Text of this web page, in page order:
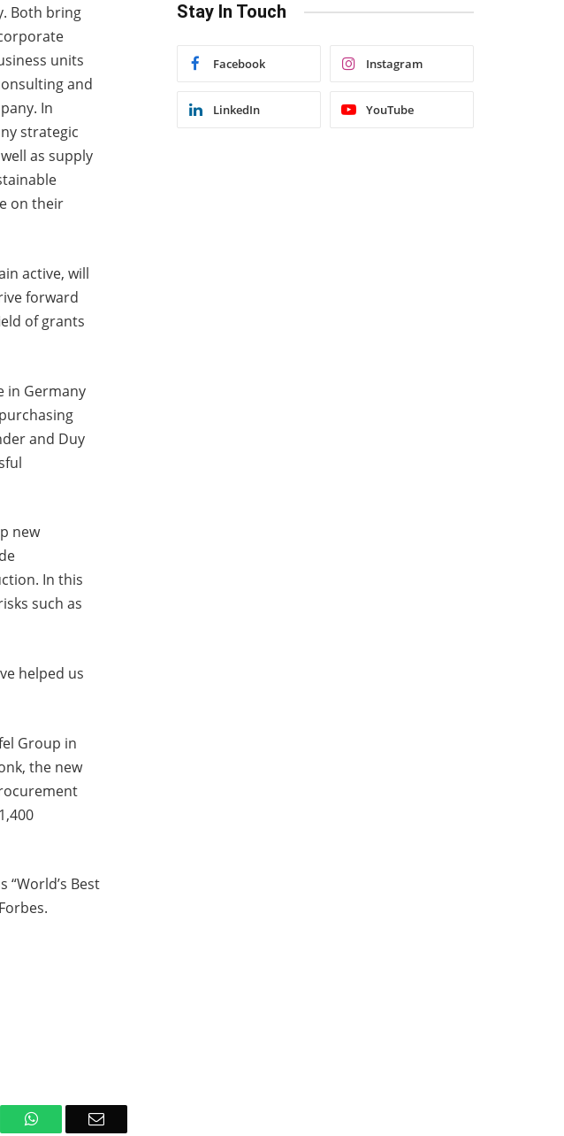
Both bring
units
and
In
strategic
as supply
on their
active, will
forward
of grants
in Germany
and Duy
new
In this
such as
helped us
Group in
the new
Best
WhatsAppEmail
Stay In Touch
Facebook Instagram
LinkedIn YouTube